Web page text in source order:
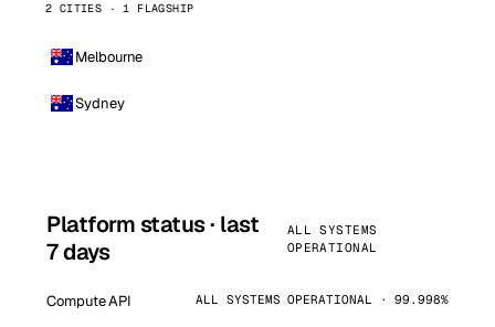
2 CITIES · 1 FLAGSHIP
Melbourne
Sydney
Platform status · last
7 days
ALL SYSTEMS
OPERATIONAL
Compute API ALL SYSTEMS OPERATIONAL · 99.998%